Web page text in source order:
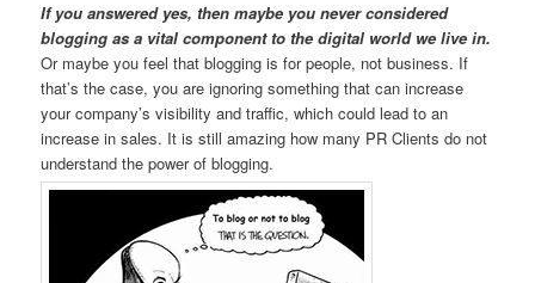
If you answered yes, then maybe you never considered
blogging as a vital component to the digital world we live in.
Or maybe you feel that blogging is for people, not business. If
that’s the case, you are ignoring something that can increase
your company’s visibility and traffic, which could lead to an
increase in sales. It is still amazing how many PR Clients do not
understand the power of blogging.